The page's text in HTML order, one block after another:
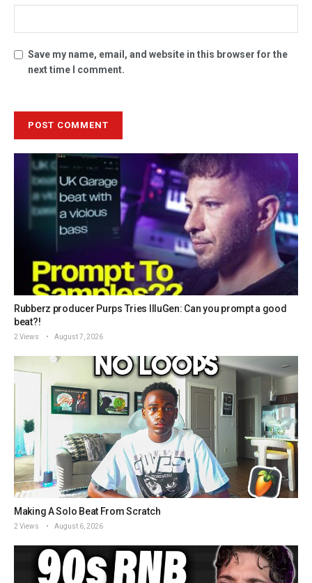
Save my name, email, and website in this browser for the
next time I comment.
Rubberz producer Purps Tries IlluGen: Can you prompt a good
beat?!
2 Views August 7, 2026
Making A Solo Beat From Scratch
2 Views August 6, 2026